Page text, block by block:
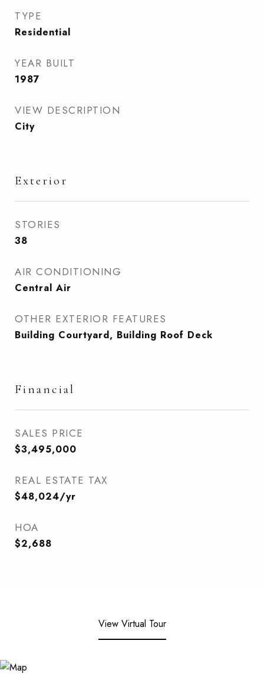
TYPE
Residential
YEAR BUILT
1987
VIEW DESCRIPTION
City
Exterior
STORIES
38
AIR CONDITIONING
Central Air
OTHER EXTERIOR FEATURES
Building Courtyard, Building Roof Deck
Financial
SALES PRICE
$3,495,000
REAL ESTATE TAX
$48,024/yr
HOA
$2,688
View Virtual Tour